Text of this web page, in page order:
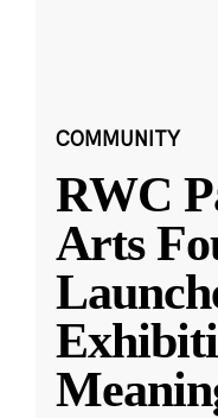
COMMUNITY
RWC
Arts